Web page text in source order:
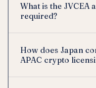
What is the JVCEA
required?
How does Japan
APAC crypto